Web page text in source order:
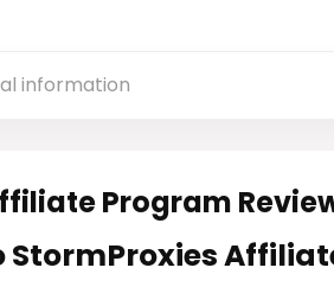
information
Program